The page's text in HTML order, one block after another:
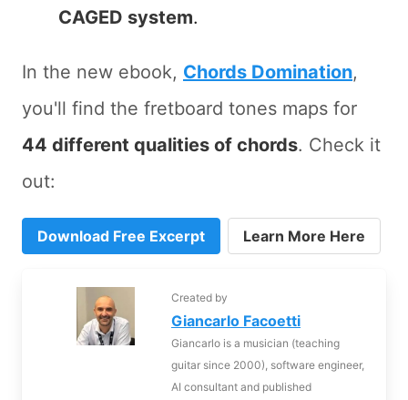
CAGED system.
In the new ebook, Chords Domination,
you'll find the fretboard tones maps for
44 different qualities of chords. Check it
out:
Download Free Excerpt Learn More Here
Created by
Giancarlo Facoetti
Giancarlo is a musician (teaching
guitar since 2000), software engineer,
AI consultant and published